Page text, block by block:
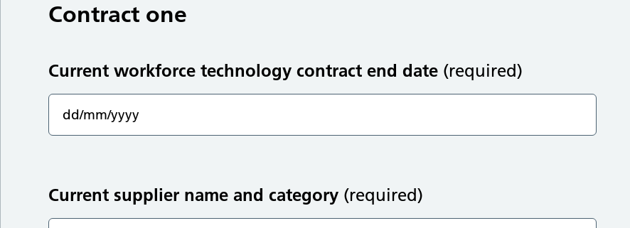
Contract one
Current workforce technology contract end date (required)
Current supplier name and category (required)